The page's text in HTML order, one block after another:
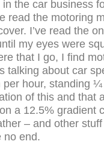
in the car business
read the motoring
I’ve read the
my eyes were
that I go, I find
talking about car
per hour, standing
of this and that
a 12.5% gradient
– and other
no end.